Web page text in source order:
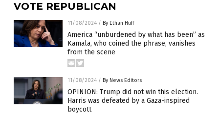
VOTE REPUBLICAN
11/08/2024 / By Ethan Huff
America “unburdened by what has been” as
Kamala, who coined the phrase, vanishes
from the scene
11/08/2024 / By News Editors
OPINION: Trump did not win this election.
Harris was defeated by a Gaza-inspired
boycott